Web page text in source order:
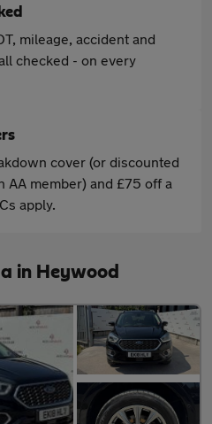
mileage, accident and
checked - on every
cover (or discounted
AA member) and £75 off a
apply.
in Heywood